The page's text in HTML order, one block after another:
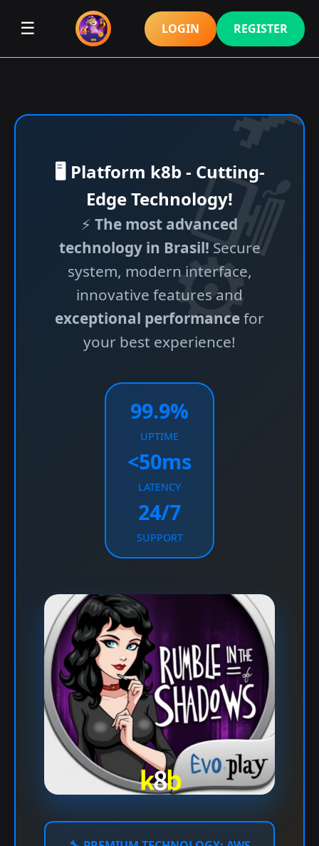
☰ LOGIN REGISTER
🖥️ Platform k8b - Cutting-
Edge Technology!
⚡ The most advanced
technology in Brasil!Secure
system, modern interface,
innovative features and
exceptional performancefor
your best experience!
99.9%
UPTIME
<50ms
LATENCY
24/7
SUPPORT